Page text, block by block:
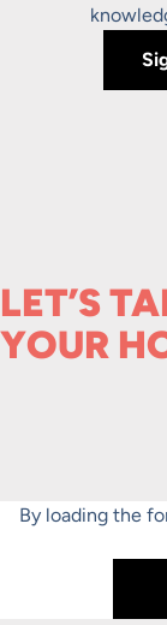
LET’S
YOUR
By loading the